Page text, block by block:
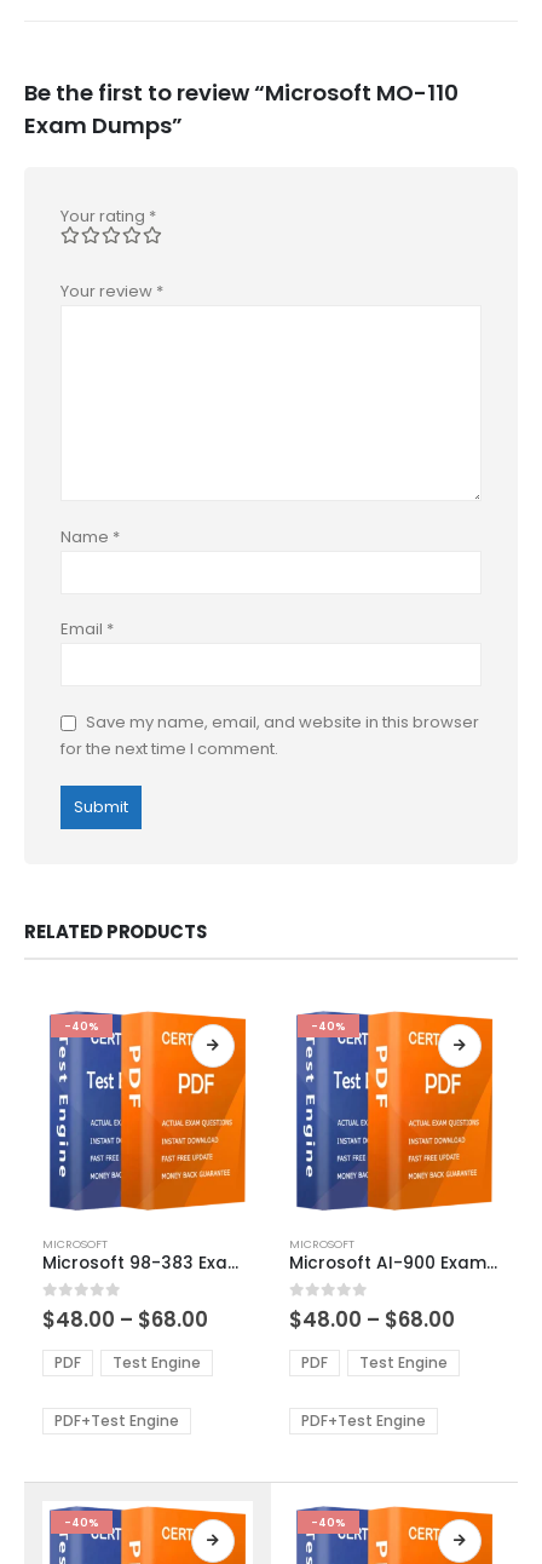
Be the first to review “Microsoft MO-110
Exam Dumps”
Your rating *
Your review *
Name *
Email *
Save my name, email, and website in this browser
for the next time I comment.
RELATED PRODUCTS
-40%
product
has
multiple
variants.
The
options
be
product
page
MICROSOFT
Microsoft 98-383 Exam Dumps
0out of 5
$48.00 – $68.00
$48.00
through
PDF Test Engine
PDF+Test Engine
-40%
product
has
multiple
variants.
The
options
be
product
page
MICROSOFT
Microsoft AI-900 Exam Dumps
0out of 5
$48.00 – $68.00
$48.00
through
PDF Test Engine
PDF+Test Engine
-40% -40%